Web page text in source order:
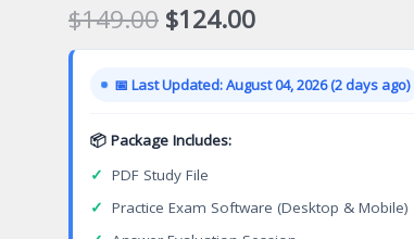
$149.00 Original
price
was:
$149.00.
$124.00Current
price
is:
$124.00.
📅 Last Updated: August 04, 2026 (2 days ago)
📦 Package Includes:
✓ PDF Study File
✓ Practice Exam Software (Desktop & Mobile)